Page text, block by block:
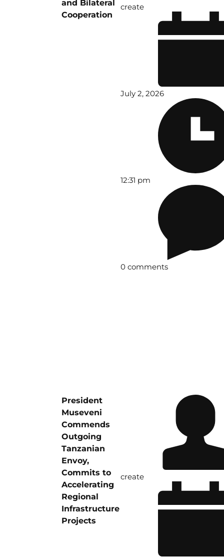
and Bilateral
Cooperation
create
July 2, 2026
12:31 pm
0 comments
President
Museveni
Commends
Outgoing
Tanzanian
Envoy,
Commits to
Accelerating
Regional
Infrastructure
Projects
create